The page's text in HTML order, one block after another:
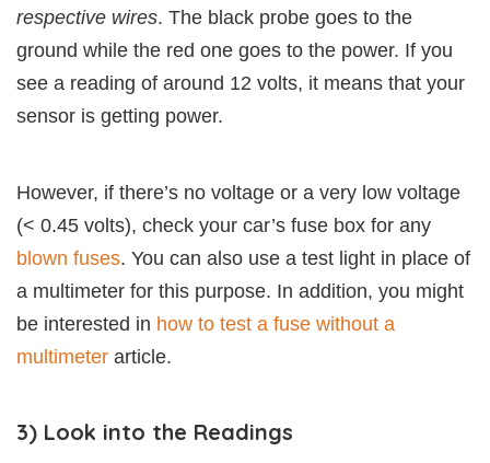
respective wires. The black probe goes to the
ground while the red one goes to the power. If you
see a reading of around 12 volts, it means that your
sensor is getting power.
However, if there’s no voltage or a very low voltage
(< 0.45 volts), check your car’s fuse box for any
blown fuses. You can also use a test light in place of
a multimeter for this purpose. In addition, you might
be interested in how to test a fuse without a
multimeter article.
3) Look into the Readings